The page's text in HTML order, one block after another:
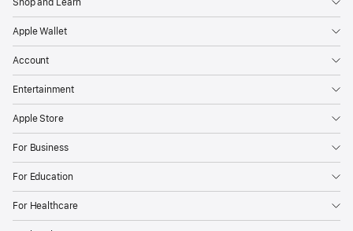
Shop and Learn
Apple Wallet
Account
Entertainment
Apple Store
For Business
For Education
For Healthcare